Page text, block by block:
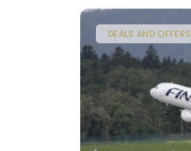
DEALS AND OFFERS